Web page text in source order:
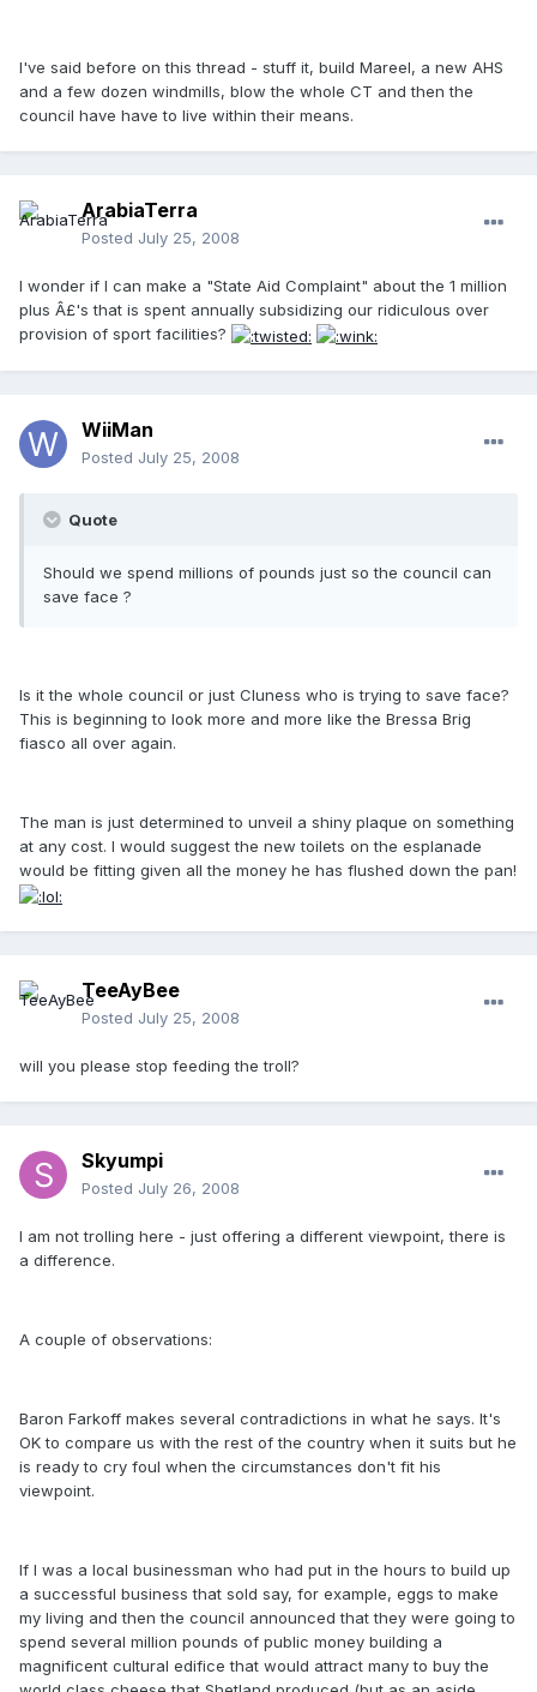
I've said before on this thread - stuff it, build Mareel, a new AHS
and a few dozen windmills, blow the whole CT and then the
council have have to live within their means.
ArabiaTerra
Posted July 25, 2008
I wonder if I can make a "State Aid Complaint" about the 1 million
plus Â£'s that is spent annually subsidizing our ridiculous over
provision of sport facilities?
WiiMan
Posted July 25, 2008
Quote
Should we spend millions of pounds just so the council can
save face ?
Is it the whole council or just Cluness who is trying to save face?
This is beginning to look more and more like the Bressa Brig
fiasco all over again.
The man is just determined to unveil a shiny plaque on something
at any cost. I would suggest the new toilets on the esplanade
would be fitting given all the money he has flushed down the pan!
TeeAyBee
Posted July 25, 2008
will you please stop feeding the troll?
Skyumpi
Posted July 26, 2008
I am not trolling here - just offering a different viewpoint, there is
a difference.
A couple of observations:
Baron Farkoff makes several contradictions in what he says. It's
OK to compare us with the rest of the country when it suits but he
is ready to cry foul when the circumstances don't fit his
viewpoint.
If I was a local businessman who had put in the hours to build up
a successful business that sold say, for example, eggs to make
my living and then the council announced that they were going to
spend several million pounds of public money building a
magnificent cultural edifice that would attract many to buy the